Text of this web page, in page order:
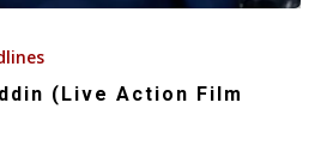
(Live Action Film